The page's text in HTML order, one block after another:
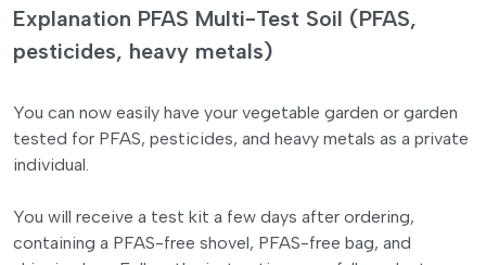
Explanation PFAS Multi-Test Soil (PFAS,
pesticides, heavy metals)
You can now easily have your vegetable garden or garden
tested for PFAS, pesticides, and heavy metals as a private
individual.
You will receive a test kit a few days after ordering,
containing a PFAS-free shovel, PFAS-free bag, and